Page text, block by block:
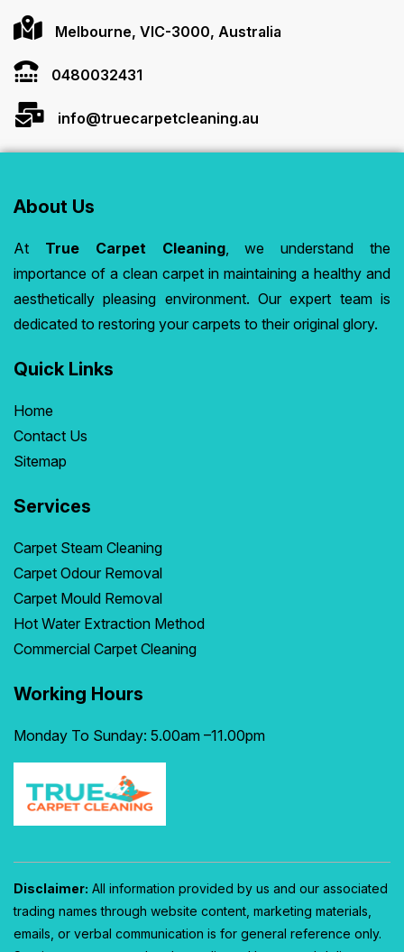
Melbourne, VIC-3000, Australia
0480032431
info@truecarpetcleaning.au
About Us
At True Carpet Cleaning, we understand the
importance of a clean carpet in maintaining a healthy and
aesthetically pleasing environment. Our expert team is
dedicated to restoring your carpets to their original glory.
Quick Links
Home
Contact Us
Sitemap
Services
Carpet Steam Cleaning
Carpet Odour Removal
Carpet Mould Removal
Hot Water Extraction Method
Commercial Carpet Cleaning
Working Hours
Monday To Sunday: 5.00am –11.00pm
Disclaimer: All information provided by us and our associated
trading names through website content, marketing materials,
emails, or verbal communication is for general reference only.